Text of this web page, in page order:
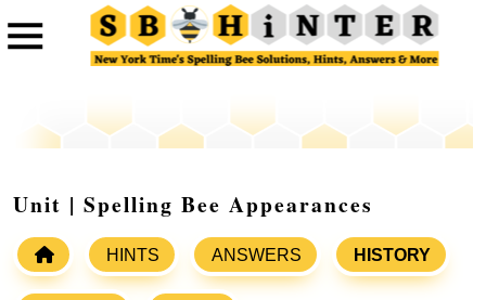
Unit | Spelling Bee Appearances
HINTS ANSWERS HISTORY